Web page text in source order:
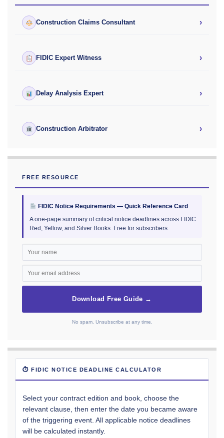
Construction Claims Consultant ›
FIDIC Expert Witness ›
Delay Analysis Expert ›
Construction Arbitrator ›
FREE RESOURCE
FIDIC Notice Requirements — Quick Reference Card
A one-page summary of critical notice deadlines across FIDIC
Red, Yellow, and Silver Books. Free for subscribers.
Download Free Guide →
No spam. Unsubscribe at any time.
⏱ FIDIC NOTICE DEADLINE CALCULATOR
Select your contract edition and book, choose the
relevant clause, then enter the date you became aware
of the triggering event. All applicable notice deadlines
will be calculated instantly.